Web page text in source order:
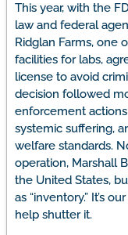
This year, with the
law and federal
Ridglan Farms, one
facilities for labs,
license to avoid
decision followed
enforcement
systemic suffering,
welfare standards.
operation, Marshall
the United States,
as “inventory.” It’s
help shutter it.